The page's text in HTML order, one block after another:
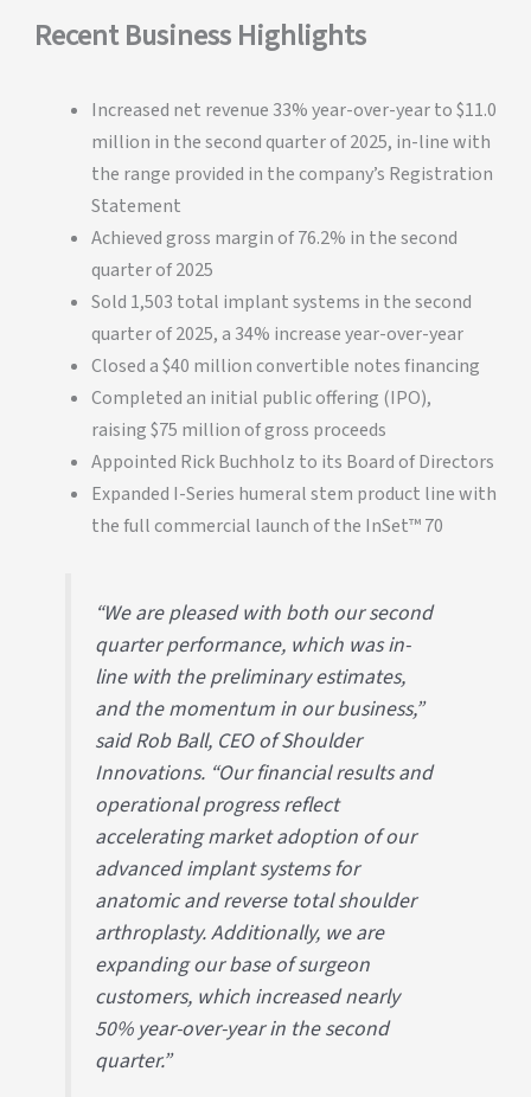
Recent Business Highlights
Increased net revenue 33% year-over-year to $11.0
million in the second quarter of 2025, in-line with
the range provided in the company’s Registration
Statement
Achieved gross margin of 76.2% in the second
quarter of 2025
Sold 1,503 total implant systems in the second
quarter of 2025, a 34% increase year-over-year
Closed a $40 million convertible notes financing
Completed an initial public offering (IPO),
raising $75 million of gross proceeds
Appointed Rick Buchholz to its Board of Directors
Expanded I-Series humeral stem product line with
the full commercial launch of the InSet™ 70
“We are pleased with both our second
quarter performance, which was in-
line with the preliminary estimates,
and the momentum in our business,”
said Rob Ball, CEO of Shoulder
Innovations. “Our financial results and
operational progress reflect
accelerating market adoption of our
advanced implant systems for
anatomic and reverse total shoulder
arthroplasty. Additionally, we are
expanding our base of surgeon
customers, which increased nearly
50% year-over-year in the second
quarter.”